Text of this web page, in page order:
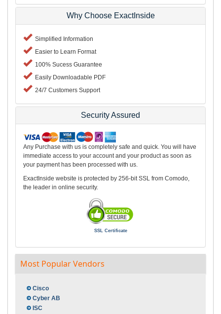
Why Choose ExactInside
Simplified Information
Easier to Learn Format
100% Sucess Guarantee
Easily Downloadable PDF
24/7 Customers Support
Security Assured
Any Purchase with us is completely safe and quick. You will have
immediate access to your account and your product as soon as
your payment has been processed with us.
ExactInside website is protected by 256-bit SSL from Comodo,
the leader in online security.
SSL Certificate
Most Popular Vendors
Cisco
Cyber AB
ISC